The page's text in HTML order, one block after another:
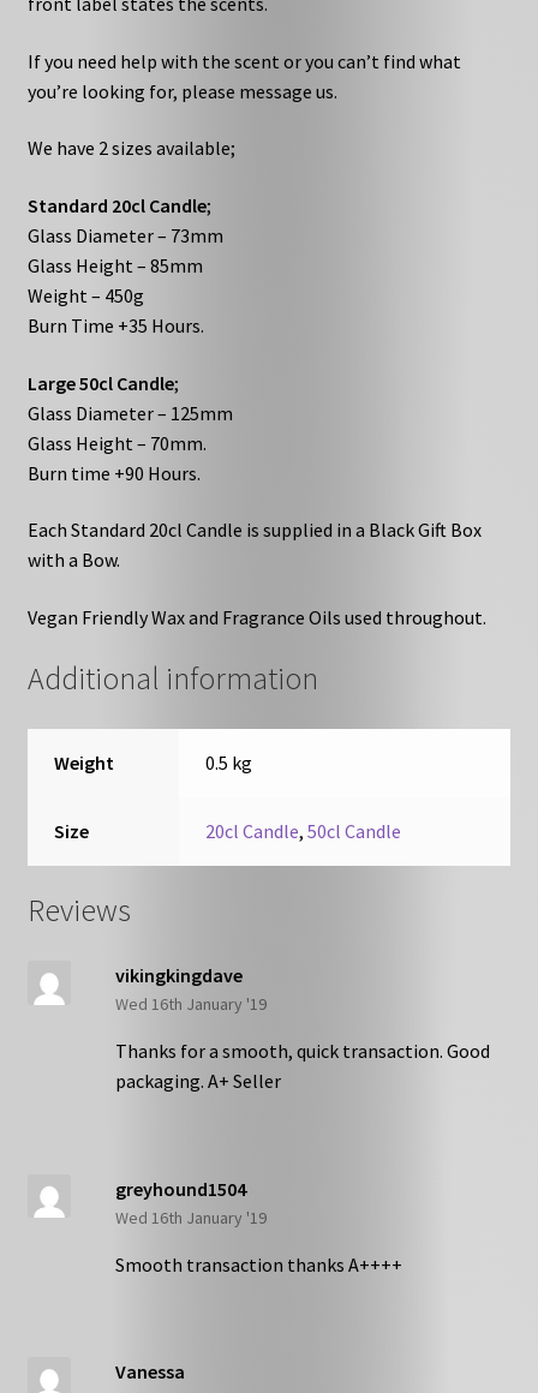
If you need help with the scent or you can’t find what
you’re looking for, please message us.
We have 2 sizes available;
Standard 20cl Candle;
Glass Diameter – 73mm
Glass Height – 85mm
Weight – 450g
Burn Time +35 Hours.
Large 50cl Candle;
Glass Diameter – 125mm
Glass Height – 70mm.
Burn time +90 Hours.
Each Standard 20cl Candle is supplied in a Black Gift Box
with a Bow.
Vegan Friendly Wax and Fragrance Oils used throughout.
Additional information
Weight 0.5 kg
Size 20cl Candle,50cl Candle
Reviews
vikingkingdave
Wed 16th January '19
Thanks for a smooth, quick transaction. Good
packaging. A+ Seller
greyhound1504
Wed 16th January '19
Smooth transaction thanks A++++
Vanessa